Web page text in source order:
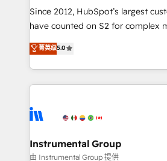
weeks, with workflows built
not a template. ➤ Migration: Move
CRM. Zero downtime, full data
Implementation: Configure
revenue process. Sales,
Ongoing Management: Monthly
rollouts, adoption coaching. Buying HubSpot,
built for the work.
Since 2012, HubSpot’s largest
have counted on S2 for complex
management, systems integration,
solutions that deliver measurable
transform brand experiences As one of the few full-
service creative agencies in the
winning design to build scalable,
marketing campaigns, & RevOps
fuel long-term success We connect the entire
菁英级5.0
Instrumental Group
由 Instrumental Group 提供